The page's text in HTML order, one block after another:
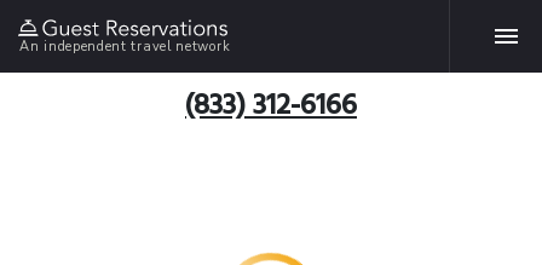
An independent travel network
(833) 312-6166